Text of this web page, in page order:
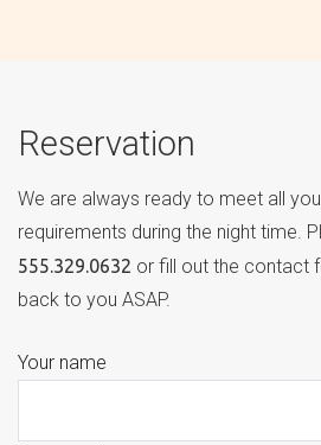
Reservation
We are always ready to meet all
requirements during the night time.
555.329.0632 or fill out the contact
back to you ASAP.
Your name